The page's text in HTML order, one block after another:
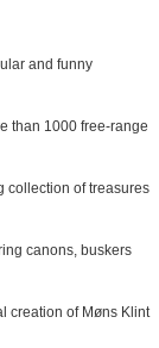
and funny
than 1000 free-range
collection of treasures
canons, buskers
creation of Møns Klint